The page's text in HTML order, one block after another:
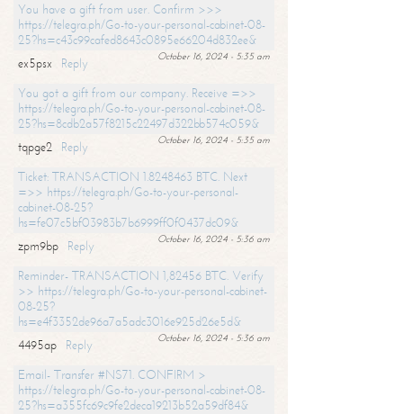
You have a gift from user. Confirm >>>
https://telegra.ph/Go-to-your-personal-cabinet-08-
25?hs=c43c99cafed8643c0895e66204d832ee&
October 16, 2024 - 5:35 am
ex5psx
Reply
You got a gift from our company. Receive =>>
https://telegra.ph/Go-to-your-personal-cabinet-08-
25?hs=8cdb2a57f8215c22497d322bb574c059&
October 16, 2024 - 5:35 am
tqpge2
Reply
Ticket: TRANSACTION 1.8248463 BTC. Next
=>> https://telegra.ph/Go-to-your-personal-
cabinet-08-25?
hs=fe07c5bf03983b7b6999ff0f0437dc09&
October 16, 2024 - 5:36 am
zpm9bp
Reply
Reminder- TRANSACTION 1,82456 BTC. Verify
>> https://telegra.ph/Go-to-your-personal-cabinet-
08-25?
hs=e4f3352de96a7a5adc3016e925d26e5d&
October 16, 2024 - 5:36 am
4495ap
Reply
Email- Transfer #NS71. CONFIRM >
https://telegra.ph/Go-to-your-personal-cabinet-08-
25?hs=a355fc69c9fe2deca19213b52a59df84&